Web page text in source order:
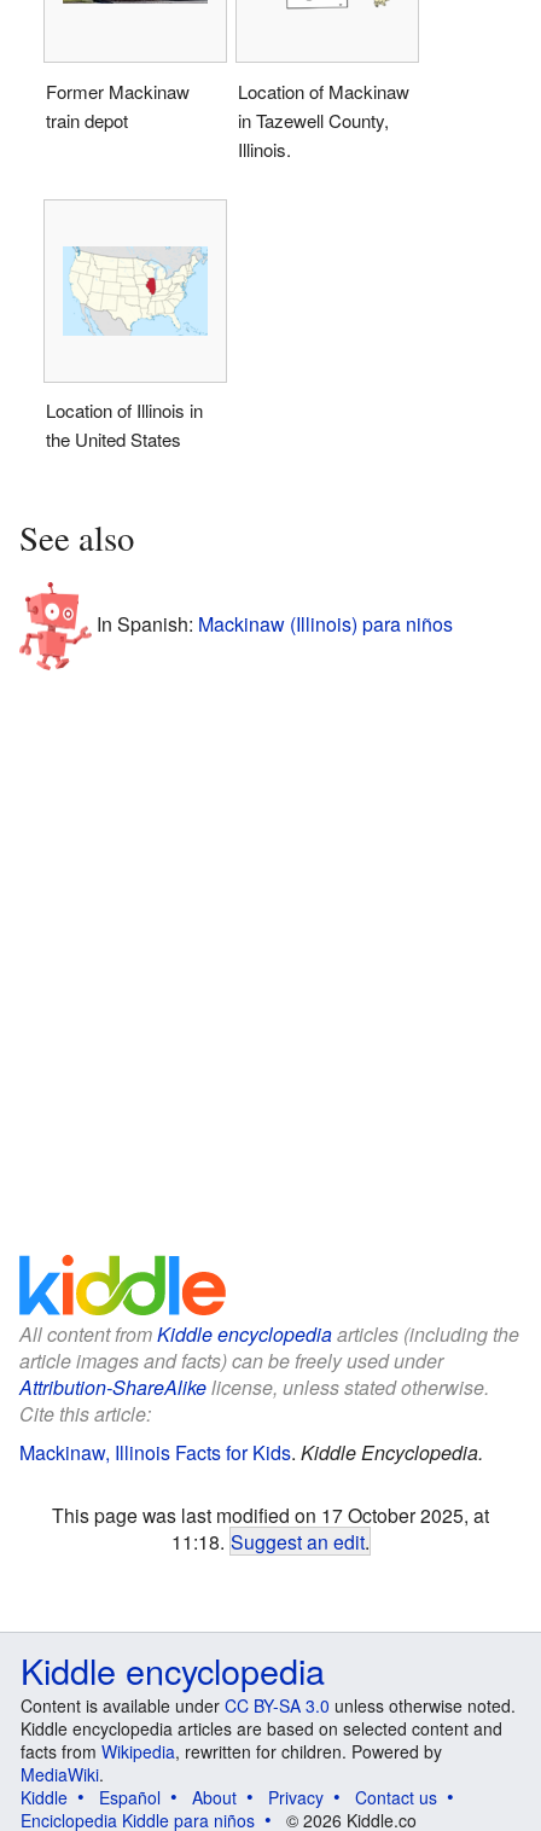
Former Mackinaw
train depot
Location of Mackinaw
in Tazewell County,
Illinois.
Location of Illinois in
the United States
See also
In Spanish: Mackinaw (Illinois) para niños
All content fromKiddle encyclopediaarticles (including the
article images and facts) can be freely used under
Attribution-ShareAlikelicense, unless stated otherwise.
Cite this article:
Mackinaw, Illinois Facts for Kids. Kiddle Encyclopedia.
This page was last modified on 17 October 2025, at
11:18. Suggest an edit.
Kiddle encyclopedia
Content is available under CC BY-SA 3.0 unless otherwise noted.
Kiddle encyclopedia articles are based on selected content and
facts from Wikipedia, rewritten for children. Powered by
MediaWiki.
Kiddle
Español About Privacy
Contact us
Enciclopedia Kiddle para niños
© 2026 Kiddle.co